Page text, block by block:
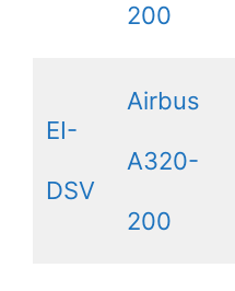
200
EI-
DSV
Airbus
A320-
200